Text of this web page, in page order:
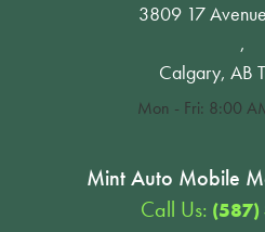
3809 17
,
Calgary, AB
Mon - Fri: 8:00
Mint Auto Mobile
Call Us: (587)